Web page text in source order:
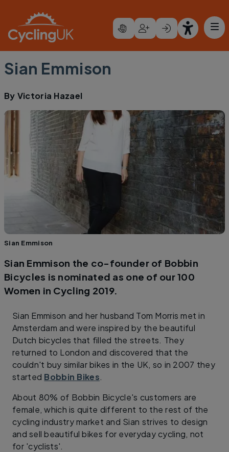
Sian Emmison
By Victoria Hazael
Sian Emmison
Sian Emmison the co-founder of Bobbin
Bicycles is nominated as one of our 100
Women in Cycling 2019.
Sian Emmison and her husband Tom Morris met in
Amsterdam and were inspired by the beautiful
Dutch bicycles that filled the streets. They
returned to London and discovered that the
couldn't buy similar bikes in the UK, so in 2007 they
started Bobbin Bikes.
About 80% of Bobbin Bicycle's customers are
female, which is quite different to the rest of the
cycling industry market and Sian strives to design
and sell beautiful bikes for everyday cycling, not
for 'cyclists'.